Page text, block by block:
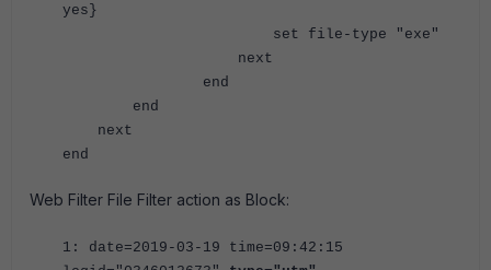
yes}
set file-type "exe"
next
end
end
next
end
Web Filter File Filter action as Block:
1: date=2019-03-19 time=09:42:15